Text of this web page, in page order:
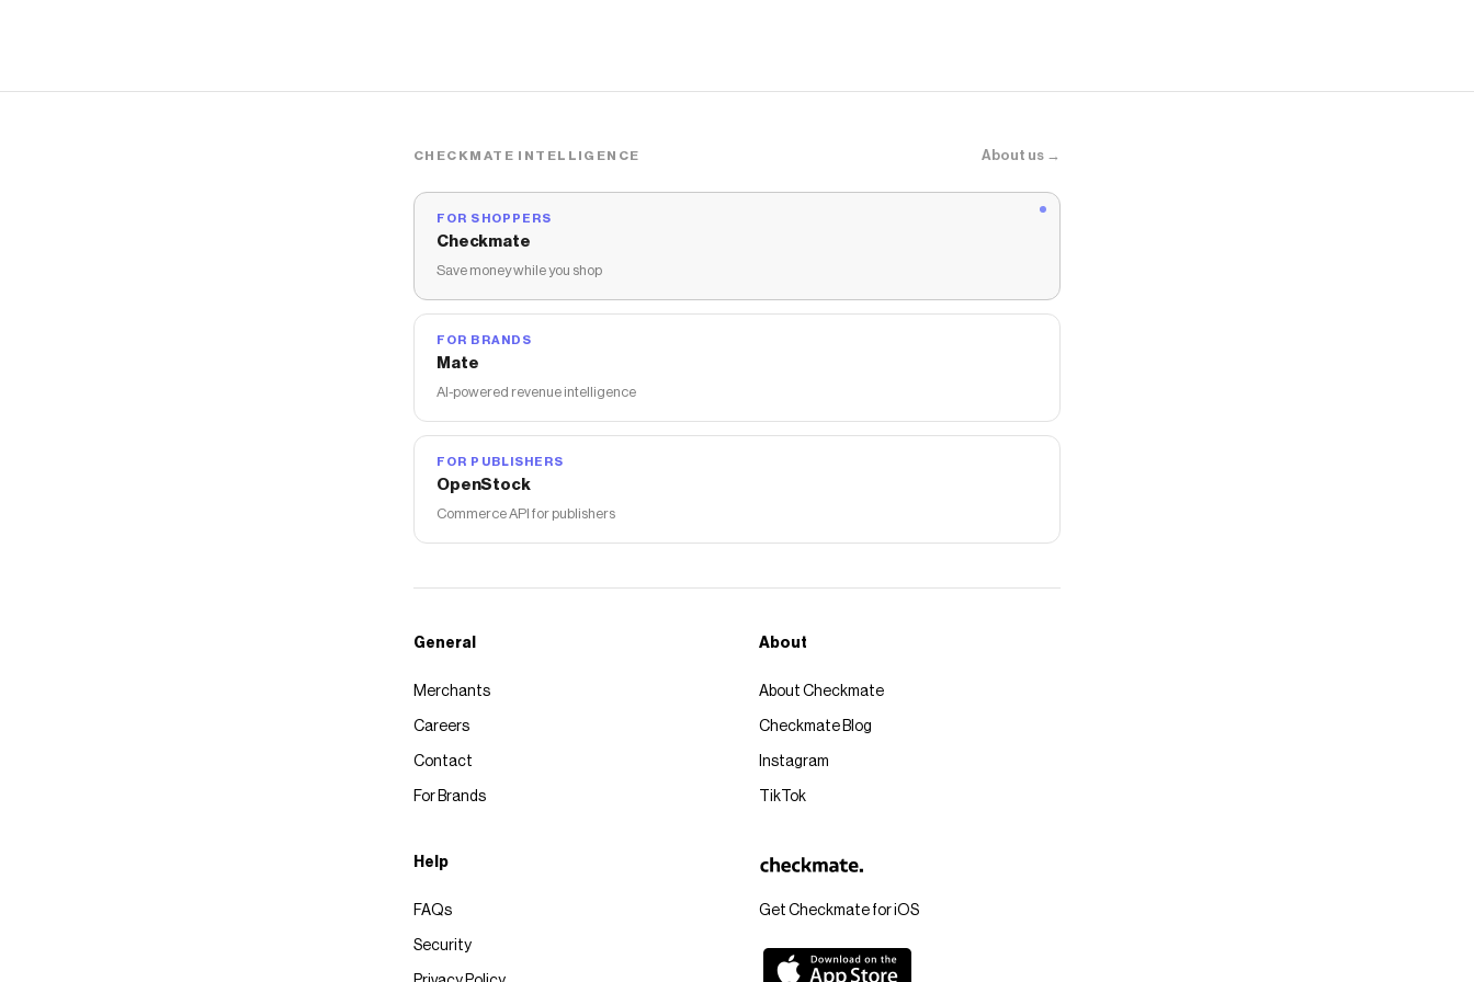
CHECKMATE INTELLIGENCE About us →
FOR SHOPPERS
Checkmate
Save money while you shop
FOR BRANDS
Mate
AI-powered revenue intelligence
FOR PUBLISHERS
OpenStock
Commerce API for publishers
Get Checkmate for iOS
General
Merchants
Careers
Contact
For Brands
About
About Checkmate
Checkmate Blog
Instagram
TikTok
Help
FAQs
Security